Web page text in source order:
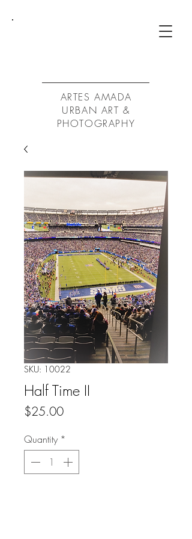
ARTES AMADA
URBAN ART &
PHOTOGRAPHY
SKU: 10022
Half Time II
$25.00Price
Quantity *